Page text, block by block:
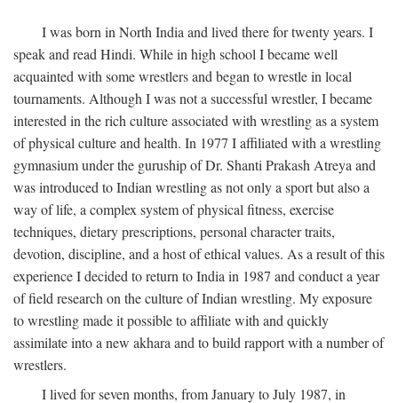
I was born in North India and lived there for twenty years. I
speak and read Hindi. While in high school I became well
acquainted with some wrestlers and began to wrestle in local
tournaments. Although I was not a successful wrestler, I became
interested in the rich culture associated with wrestling as a system
of physical culture and health. In 1977 I affiliated with a wrestling
gymnasium under the guruship of Dr. Shanti Prakash Atreya and
was introduced to Indian wrestling as not only a sport but also a
way of life, a complex system of physical fitness, exercise
techniques, dietary prescriptions, personal character traits,
devotion, discipline, and a host of ethical values. As a result of this
experience I decided to return to India in 1987 and conduct a year
of field research on the culture of Indian wrestling. My exposure
to wrestling made it possible to affiliate with and quickly
assimilate into a new akhara and to build rapport with a number of
wrestlers.
I lived for seven months, from January to July 1987, in